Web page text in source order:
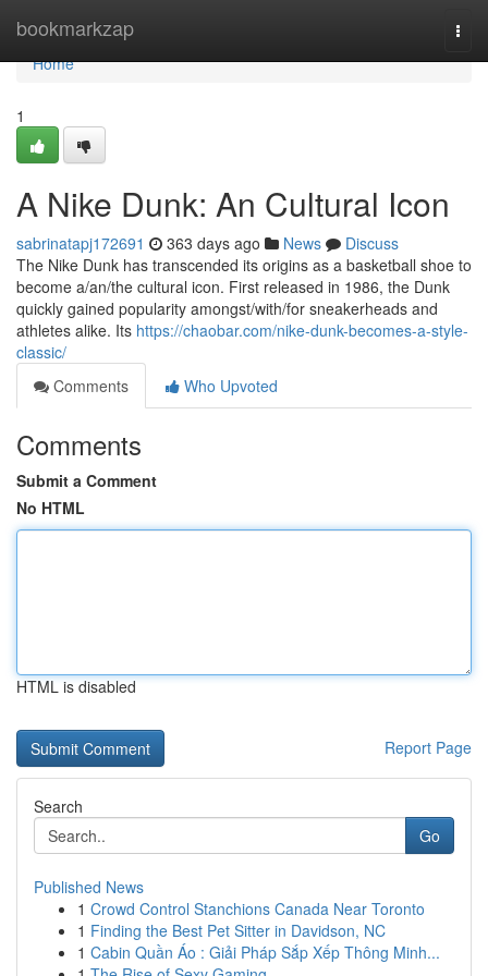
bookmarkzap
Home
Home
1
A Nike Dunk: An Cultural Icon
sabrinatapj172691 363 days ago News
Discuss
The Nike Dunk has transcended its origins as a basketball shoe to
become a/an/the cultural icon. First released in 1986, the Dunk
quickly gained popularity amongst/with/for sneakerheads and
athletes alike. Its https://chaobar.com/nike-dunk-becomes-a-style-
classic/
Comments
Who Upvoted
Comments
Submit a Comment
No HTML
HTML is disabled
Report Page
Search
Go
Published News
1 Crowd Control Stanchions Canada Near Toronto
1 Finding the Best Pet Sitter in Davidson, NC
1 Cabin Quần Áo : Giải Pháp Sắp Xếp Thông Minh...